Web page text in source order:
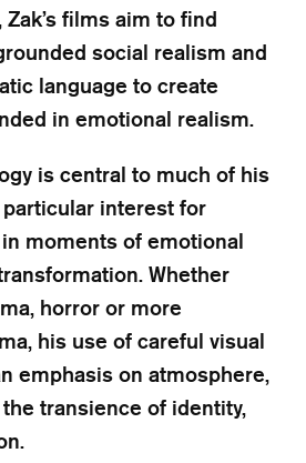
films aim to find
social realism and
language to create
in emotional realism.
is central to much of his
interest for
moments of emotional
Whether
horror or more
his use of careful visual
emphasis on atmosphere,
transience of identity,